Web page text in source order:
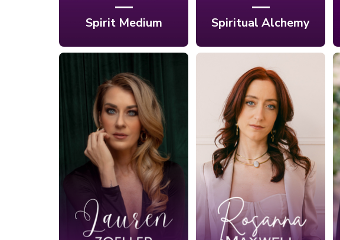
Spiritual Alchemy
Spirit Medium
Ep. 422: Sacred
Liberation:
Tantra's Modern
Path to Freedom
with Rosa
Maxwell
Ep. 421: The
Somatic Path to
Self-Love and
Healthy
Partnerships with
Lauren E. Zoeller